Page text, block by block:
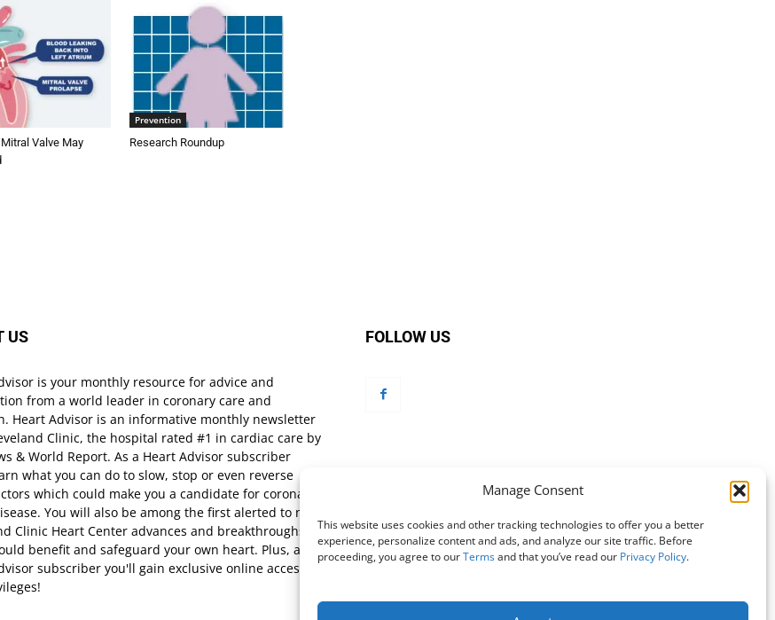
Manage Consent
This website uses cookies and other tracking technologies to offer you a better
experience, personalize content and ads, and analyze our site traffic. Before
proceeding, you agree to ourTermsand that you’ve read our Privacy Policy.
Valve May
Prevention
Research Roundup
US
is your monthly resource for advice and
from a world leader in coronary care and
Heart Advisor is an informative monthly newsletter
Clinic, the hospital rated #1 in cardiac care by
& World Report. As a Heart Advisor subscriber
what you can do to slow, stop or even reverse
which could make you a candidate for coronary
You will also be among the first alerted to new
Clinic Heart Center advances and breakthroughs
benefit and safeguard your own heart. Plus, as a
subscriber you'll gain exclusive online access
FOLLOW US